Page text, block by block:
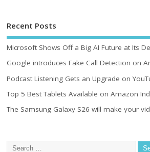
Recent Posts
Microsoft Shows Off a Big AI Future at Its
Google introduces Fake Call Detection on
Podcast Listening Gets an Upgrade on
Top 5 Best Tablets Available on Amazon
The Samsung Galaxy S26 will make your